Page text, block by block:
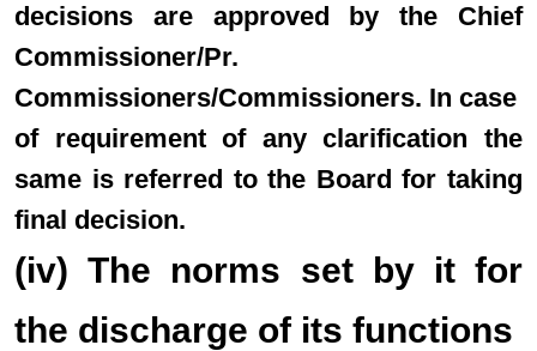
decisions are approved by the Chief
Commissioner/Pr.
Commissioners/Commissioners. In case
of requirement of any clarification the
same is referred to the Board for taking
final decision.
(iv) The norms set by it for
the discharge of its functions